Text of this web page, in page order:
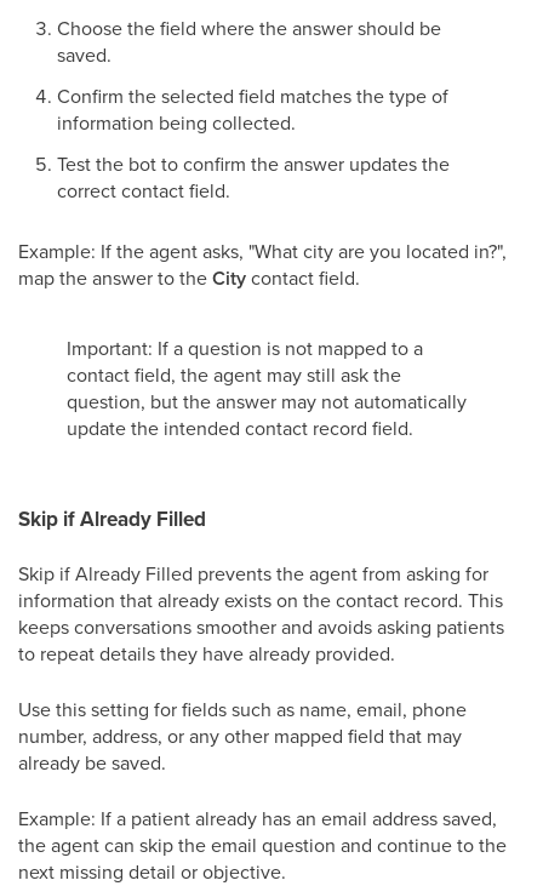
Choose the field where the answer should be
saved.
Confirm the selected field matches the type of
information being collected.
Test the bot to confirm the answer updates the
correct contact field.
Example: If the agent asks, "What city are you located in?",
map the answer to theCitycontact field.
Important: If a question is not mapped to a
contact field, the agent may still ask the
question, but the answer may not automatically
update the intended contact record field.
Skip if Already Filled
Skip if Already Filled prevents the agent from asking for
information that already exists on the contact record. This
keeps conversations smoother and avoids asking patients
to repeat details they have already provided.
Use this setting for fields such as name, email, phone
number, address, or any other mapped field that may
already be saved.
Example: If a patient already has an email address saved,
the agent can skip the email question and continue to the
next missing detail or objective.